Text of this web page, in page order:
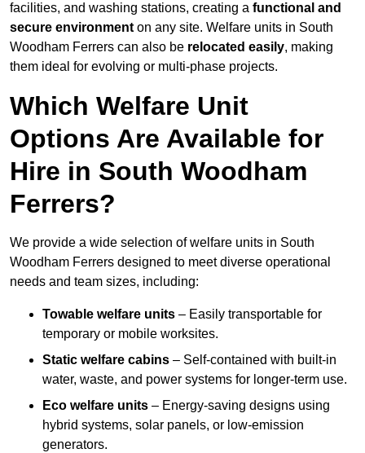
facilities, and washing stations, creating a functional and
secure environment on any site. Welfare units in South
Woodham Ferrers can also be relocated easily, making
them ideal for evolving or multi-phase projects.
Which Welfare Unit
Options Are Available for
Hire in South Woodham
Ferrers?
We provide a wide selection of welfare units in South
Woodham Ferrers designed to meet diverse operational
needs and team sizes, including:
Towable welfare units – Easily transportable for
temporary or mobile worksites.
Static welfare cabins – Self-contained with built-in
water, waste, and power systems for longer-term use.
Eco welfare units – Energy-saving designs using
hybrid systems, solar panels, or low-emission
generators.